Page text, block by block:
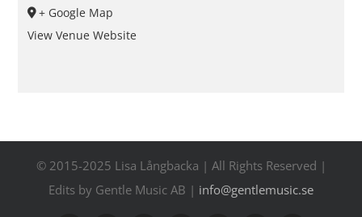
+ Google Map
View Venue Website
© 2015-2025 Lisa Långbacka | All Rights Reserved |
Edits by Gentle Music AB | info@gentlemusic.se